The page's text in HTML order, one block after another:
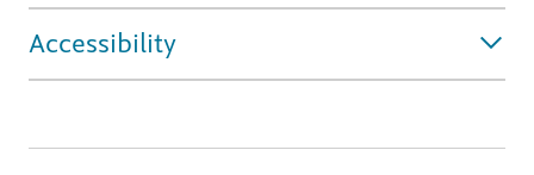
Accessibility